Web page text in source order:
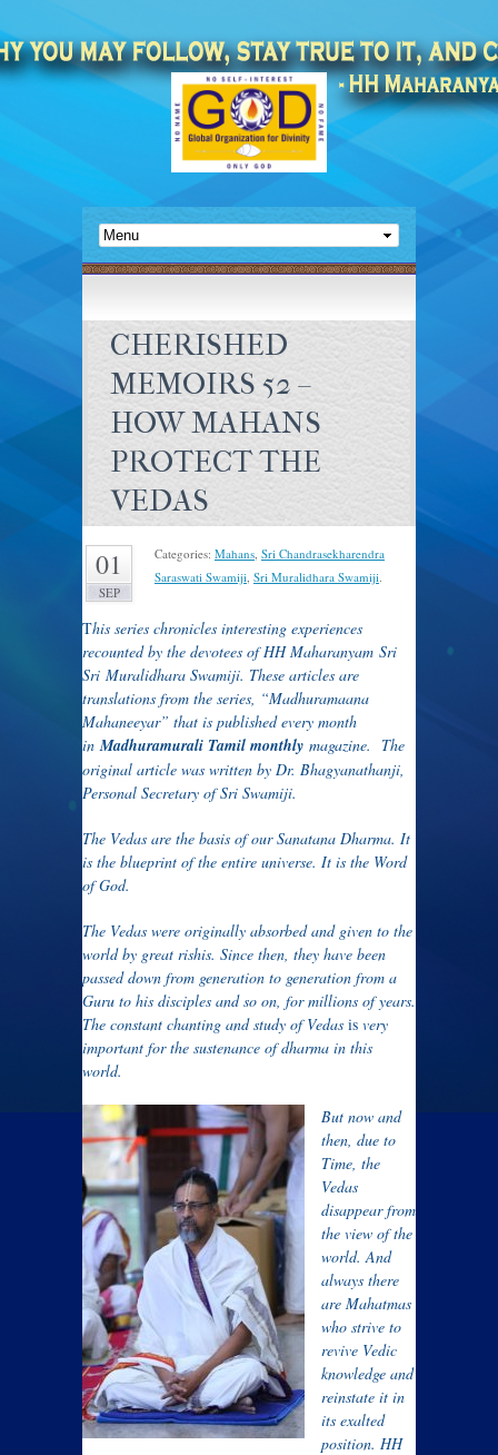
CHERISHED
MEMOIRS 52 –
HOW MAHANS
PROTECT THE
VEDAS
01
SEP
Categories: Mahans, Sri Chandrasekharendra
Saraswati Swamiji, Sri Muralidhara Swamiji.
This series chronicles interesting experiences
recounted by the devotees of HH Maharanyam Sri
Sri Muralidhara Swamiji. These articles are
translations from the series, “Madhuramaana
Mahaneeyar” that is published every month
inMadhuramurali Tamil monthly magazine. The
original article was written by Dr. Bhagyanathanji,
Personal Secretary of Sri Swamiji.
The Vedas are the basis of our Sanatana Dharma. It
is the blueprint of the entire universe. It is the Word
of God.
The Vedas were originally absorbed and given to the
world by great rishis. Since then, they have been
passed down from generation to generation from a
Guru to his disciples and so on, for millions of years.
The constant chanting and study of Vedas is very
important for the sustenance of dharma in this
world.
But now and
then, due to
Time, the
Vedas
disappear from
the view of the
world. And
always there
are Mahatmas
who strive to
revive Vedic
knowledge and
reinstate it in
its exalted
position. HH